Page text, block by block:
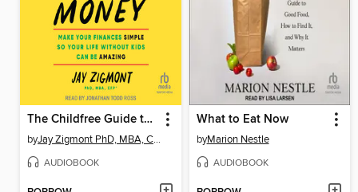
The Childfree Guide to Life and Money
by Jay Zigmont PhD, MBA, CFP
AUDIOBOOK
What to Eat Now
byMarion Nestle
AUDIOBOOK